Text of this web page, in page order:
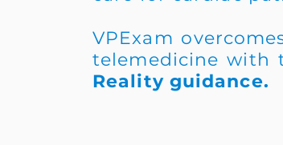
VPExam
telemedicine with
Reality guidance.